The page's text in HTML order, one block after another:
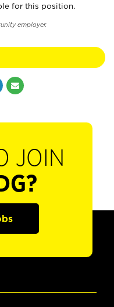
for this position.
employer.
JOIN